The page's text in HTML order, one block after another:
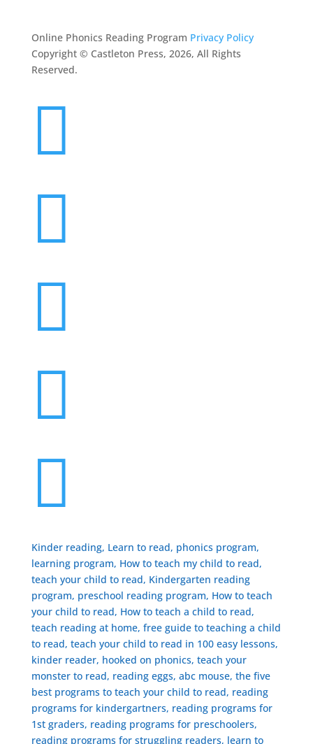
Online Phonics Reading Program Privacy Policy
Copyright © Castleton Press, 2026, All Rights
Reserved.





Kinder reading, Learn to read, phonics program,
learning program, How to teach my child to read,
teach your child to read, Kindergarten reading
program, preschool reading program, ​How to teach
your child to read, How to teach a child to read,
teach reading at home, free guide to teaching a child
to read, ​teach your child to read in 100 easy lessons,
kinder reader, hooked on phonics, teach your
monster to read, reading eggs, abc mouse, the five
best programs to teach your child to read, reading
programs for kindergartners, reading programs for
1st graders, reading programs for preschoolers,
reading programs for struggling readers, learn to